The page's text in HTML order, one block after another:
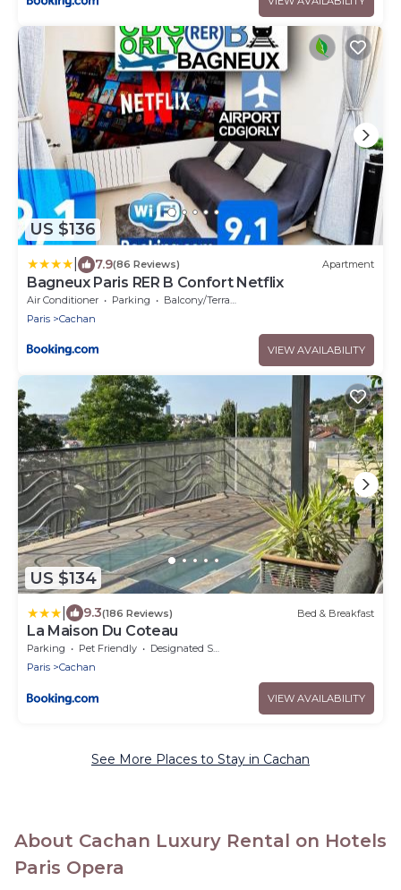
US $136
7.9(86 Reviews) Apartment
Bagneux Paris RER B Confort Netflix
Air Conditioner Parking
Balcony/Terrace
Paris
Cachan
VIEW AVAILABILITY
US $134
9.3(186 Reviews) Bed & Breakfast
La Maison Du Coteau
Parking Pet Friendly
Designated Smoking Area
Paris
Cachan
VIEW AVAILABILITY
See More Places to Stay in Cachan
About Cachan Luxury Rental on Hotels
Paris Opera